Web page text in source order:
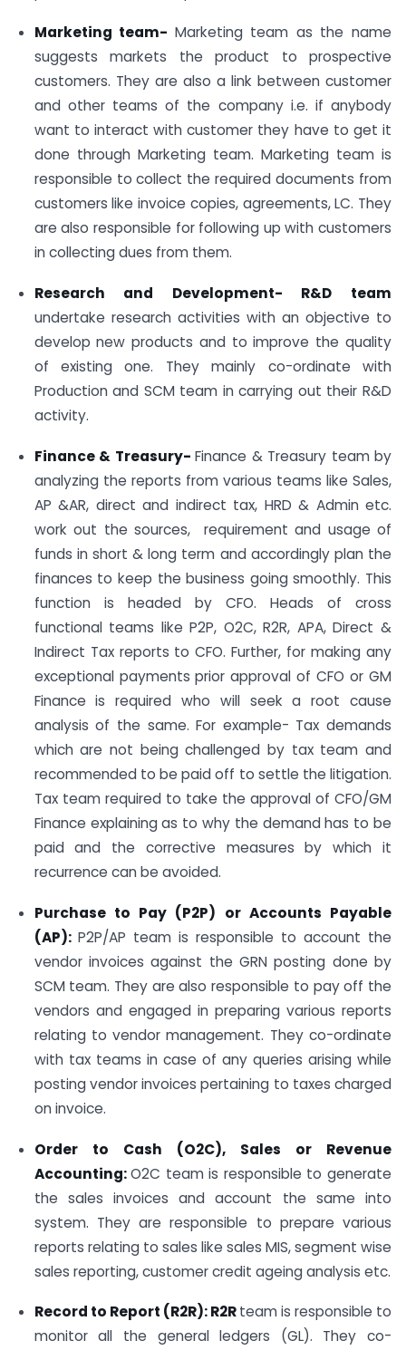
Marketing team- Marketing team as the name
suggests markets the product to prospective
customers. They are also a link between customer
and other teams of the company i.e. if anybody
want to interact with customer they have to get it
done through Marketing team. Marketing team is
responsible to collect the required documents from
customers like invoice copies, agreements, LC. They
are also responsible for following up with customers
in collecting dues from them.
Research and Development- R&D team
undertake research activities with an objective to
develop new products and to improve the quality
of existing one. They mainly co-ordinate with
Production and SCM team in carrying out their R&D
activity.
Finance & Treasury-Finance & Treasury team by
analyzing the reports from various teams like Sales,
AP &AR, direct and indirect tax, HRD & Admin etc.
work out the sources, requirement and usage of
funds in short & long term and accordingly plan the
finances to keep the business going smoothly. This
function is headed by CFO. Heads of cross
functional teams like P2P, O2C, R2R, APA, Direct &
Indirect Tax reports to CFO. Further, for making any
exceptional payments prior approval of CFO or GM
Finance is required who will seek a root cause
analysis of the same. For example- Tax demands
which are not being challenged by tax team and
recommended to be paid off to settle the litigation.
Tax team required to take the approval of CFO/GM
Finance explaining as to why the demand has to be
paid and the corrective measures by which it
recurrence can be avoided.
Purchase to Pay (P2P) or Accounts Payable
(AP): P2P/AP team is responsible to account the
vendor invoices against the GRN posting done by
SCM team. They are also responsible to pay off the
vendors and engaged in preparing various reports
relating to vendor management. They co-ordinate
with tax teams in case of any queries arising while
posting vendor invoices pertaining to taxes charged
on invoice.
Order to Cash (O2C), Sales or Revenue
Accounting:O2C team is responsible to generate
the sales invoices and account the same into
system. They are responsible to prepare various
reports relating to sales like sales MIS, segment wise
sales reporting, customer credit ageing analysis etc.
Record to Report (R2R): R2Rteam is responsible to
monitor all the general ledgers (GL). They co-